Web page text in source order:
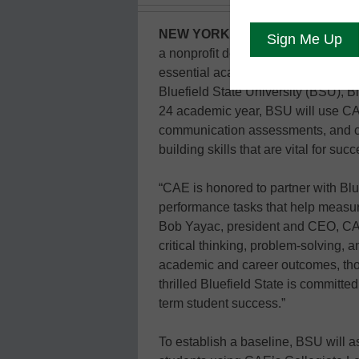
NEW YORK (GLOBE
a nonprofit developer of
essential academic and career
Bluefield State University (BSU),
24 academic year, BSU will use
communication assessments, and
building skills that are vital for
“CAE is honored to partner with
performance tasks that help
Bob Yayac, president and CEO,
critical thinking, problem-solving,
academic and career outcomes,
thrilled Bluefield State is
term student success.”
To establish a baseline, BSU will